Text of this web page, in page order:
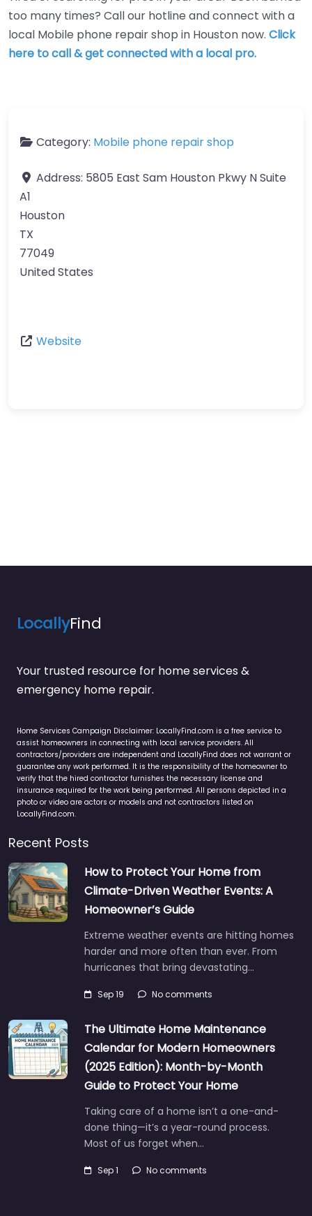
too many times? Call our hotline and connect with a
local Mobile phone repair shop in Houston now. Click
here to call & get connected with a local pro.
Category: Mobile phone repair shop
Address: 5805 East Sam Houston Pkwy N Suite
A1
Houston
TX
77049
United States
Website
LocallyFind
Your trusted resource for home services &
emergency home repair.
Home Services Campaign Disclaimer: LocallyFind.com is a free service to
assist homeowners in connecting with local service providers. All
contractors/providers are independent and LocallyFind does not warrant or
guarantee any work performed. It is the responsibility of the homeowner to
verify that the hired contractor furnishes the necessary license and
insurance required for the work being performed. All persons depicted in a
photo or video are actors or models and not contractors listed on
LocallyFind.com.
Recent Posts
How to Protect Your Home from
Climate-Driven Weather Events: A
Homeowner’s Guide
Extreme weather events are hitting homes
harder and more often than ever. From
hurricanes that bring devastating…
Sep 19 No comments
The Ultimate Home Maintenance
Calendar for Modern Homeowners
(2025 Edition): Month-by-Month
Guide to Protect Your Home
Taking care of a home isn’t a one-and-
done thing—it’s a year-round process.
Most of us forget when…
Sep 1 No comments